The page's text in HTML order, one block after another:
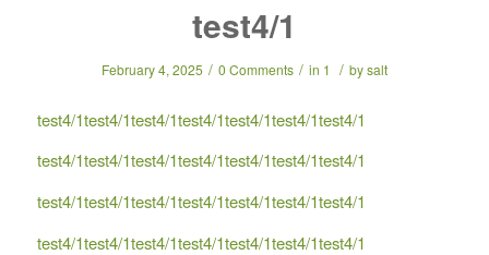
test4/1
February 4, 2025 / 0 Comments / in 1 / bysalt
test4/1test4/1test4/1test4/1test4/1test4/1test4/1
test4/1test4/1test4/1test4/1test4/1test4/1test4/1
test4/1test4/1test4/1test4/1test4/1test4/1test4/1
test4/1test4/1test4/1test4/1test4/1test4/1test4/1